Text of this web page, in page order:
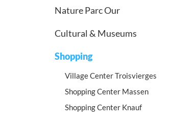
Nature Parc Our
Cultural & Museums
Shopping
Village Center Troisvierges
Shopping Center Massen
Shopping Center Knauf